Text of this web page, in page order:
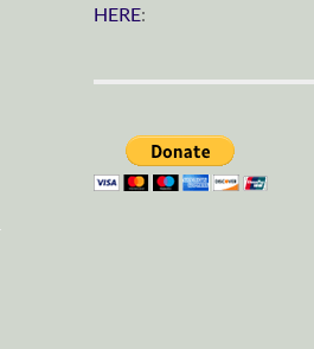
HERE: